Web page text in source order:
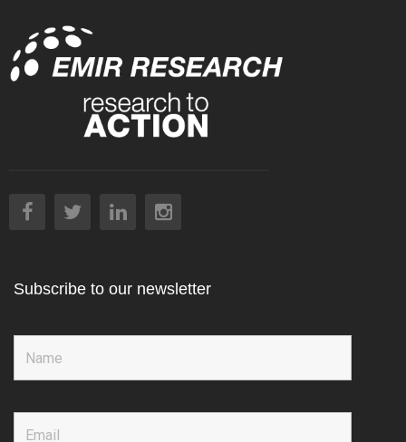
Subscribe to our newsletter